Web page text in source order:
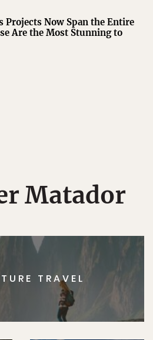
Projects Now Span the Entire
Are the Most Stunning to
Matador
TRAVEL